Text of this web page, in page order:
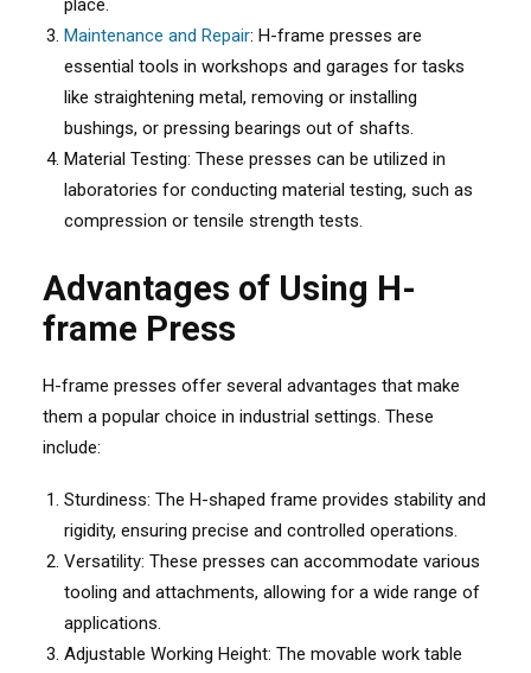
place.
Maintenance and Repair: H-frame presses are
essential tools in workshops and garages for tasks
like straightening metal, removing or installing
bushings, or pressing bearings out of shafts.
Material Testing: These presses can be utilized in
laboratories for conducting material testing, such as
compression or tensile strength tests.
Advantages of Using H-
frame Press
H-frame presses offer several advantages that make
them a popular choice in industrial settings. These
include:
Sturdiness: The H-shaped frame provides stability and
rigidity, ensuring precise and controlled operations.
Versatility: These presses can accommodate various
tooling and attachments, allowing for a wide range of
applications.
Adjustable Working Height: The movable work table